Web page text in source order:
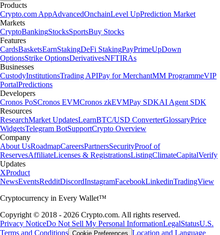
Products
Crypto.com AppAdvancedOnchainLevel UpPrediction Market
Markets
CryptoBankingStocksSportsBuy Stocks
Features
CardsBasketsEarnStakingDeFi StakingPayPrimeUpDown
OptionsStrike OptionsDerivativesNFTIRAs
Businesses
CustodyInstitutionsTrading APIPay for MerchantMM ProgrammeVIP
PortalPredictions
Developers
Cronos PoSCronos EVMCronos zkEVMPay SDKAI Agent SDK
Resources
ResearchMarket UpdatesLearnBTC/USD ConverterGlossaryPrice
WidgetsTelegram BotSupportCrypto Overview
Company
About UsRoadmapCareersPartnersSecurityProof of
ReservesAffiliateLicenses & RegistrationsListingClimateCapitalVerify
Updates
XProduct
NewsEventsRedditDiscordInstagramFacebookLinkedinTradingView
Cryptocurrency in Every Wallet™
Copyright © 2018 - 2026 Crypto.com. All rights reserved.
Privacy NoticeDo Not Sell My Personal InformationLegalStatusU.S.
Terms and Conditions Cookie Preferences Location and Language